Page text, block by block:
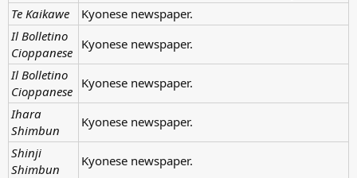
Te Kaikawe
Kyonese newspaper.
Il Bolletino
Cioppanese
Kyonese newspaper.
Il Bolletino
Cioppanese
Kyonese newspaper.
Ihara
Shimbun
Kyonese newspaper.
Shinji
Shimbun
Kyonese newspaper.